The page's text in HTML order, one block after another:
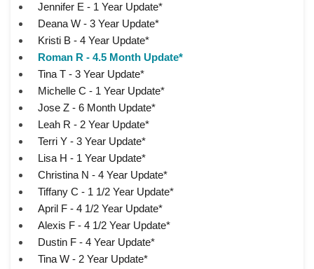
Jennifer E - 1 Year Update*
Deana W - 3 Year Update*
Kristi B - 4 Year Update*
Roman R - 4.5 Month Update*
Tina T - 3 Year Update*
Michelle C - 1 Year Update*
Jose Z - 6 Month Update*
Leah R - 2 Year Update*
Terri Y - 3 Year Update*
Lisa H - 1 Year Update*
Christina N - 4 Year Update*
Tiffany C - 1 1/2 Year Update*
April F - 4 1/2 Year Update*
Alexis F - 4 1/2 Year Update*
Dustin F - 4 Year Update*
Tina W - 2 Year Update*